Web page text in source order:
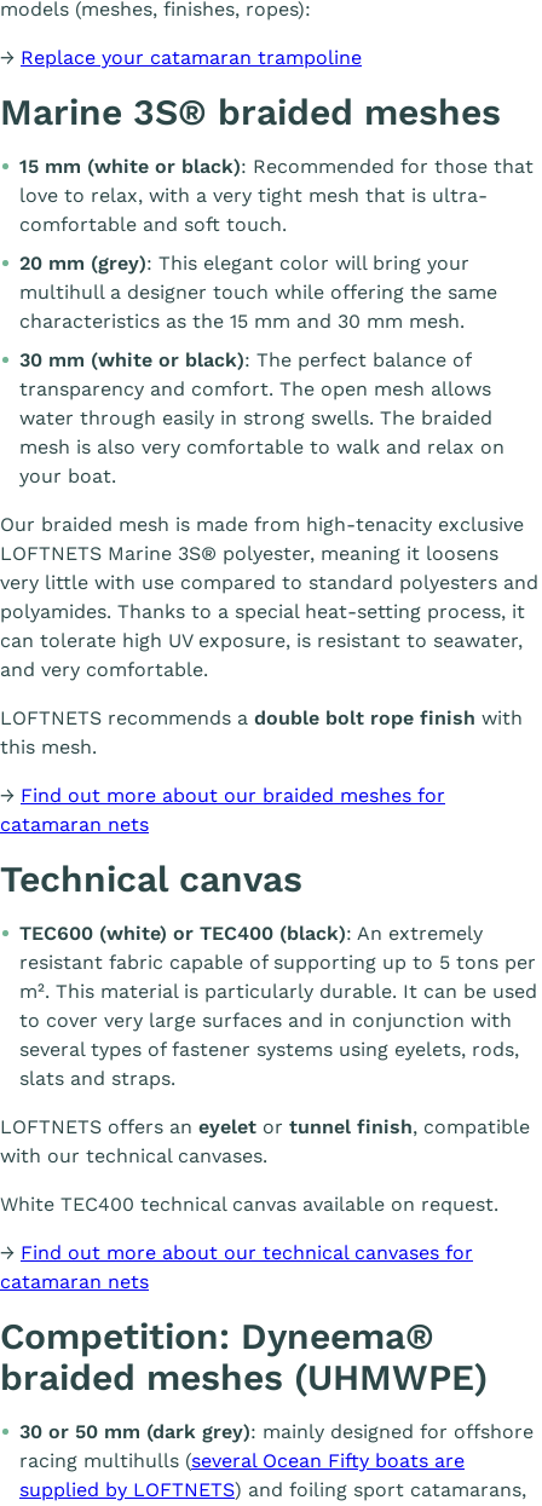
models (meshes, finishes, ropes):
→ Replace your catamaran trampoline
Marine 3S® braided meshes
15 mm (white or black): Recommended for those that
love to relax, with a very tight mesh that is ultra-
comfortable and soft touch.
20 mm (grey): This elegant color will bring your
multihull a designer touch while offering the same
characteristics as the 15 mm and 30 mm mesh.
30 mm (white or black): The perfect balance of
transparency and comfort. The open mesh allows
water through easily in strong swells. The braided
mesh is also very comfortable to walk and relax on
your boat.
Our braided mesh is made from high-tenacity exclusive
LOFTNETS Marine 3S® polyester, meaning it loosens
very little with use compared to standard polyesters and
polyamides. Thanks to a special heat-setting process, it
can tolerate high UV exposure, is resistant to seawater,
and very comfortable.
LOFTNETS recommends a double bolt rope finish with
this mesh.
→ Find out more about our braided meshes for
catamaran nets
Technical canvas
TEC600 (white) or TEC400 (black): An extremely
resistant fabric capable of supporting up to 5 tons per
m². This material is particularly durable. It can be used
to cover very large surfaces and in conjunction with
several types of fastener systems using eyelets, rods,
slats and straps.
LOFTNETS offers an eyelet or tunnel finish, compatible
with our technical canvases.
White TEC400 technical canvas available on request.
→ Find out more about our technical canvases for
catamaran nets
Competition: Dyneema®
braided meshes (UHMWPE)
30 or 50 mm (dark grey): mainly designed for offshore
racing multihulls (several Ocean Fifty boats are
supplied by LOFTNETS) and foiling sport catamarans,